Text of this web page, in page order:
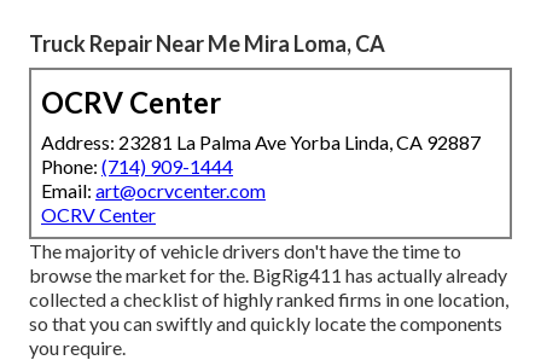
Truck Repair Near Me Mira Loma, CA
OCRV Center
Address: 23281 La Palma Ave Yorba Linda, CA 92887
Phone: (714) 909-1444
Email: art@ocrvcenter.com
OCRV Center
The majority of vehicle drivers don't have the time to
browse the market for the. BigRig411 has actually already
collected a checklist of highly ranked firms in one location,
so that you can swiftly and quickly locate the components
you require.